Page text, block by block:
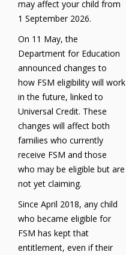
may affect your child from
1 September 2026.
On 11 May, the
Department for Education
announced changes to
how FSM eligibility will work
in the future, linked to
Universal Credit. These
changes will affect both
families who currently
receive FSM and those
who may be eligible but are
not yet claiming.
Since April 2018, any child
who became eligible for
FSM has kept that
entitlement, even if their